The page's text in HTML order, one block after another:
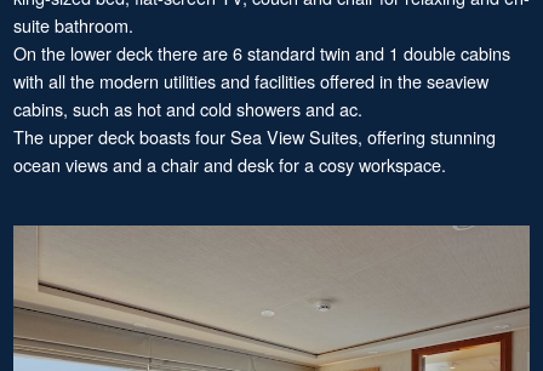
suite bathroom.
On the lower deck there are 6 standard twin and 1 double cabins
with all the modern utilities and facilities offered in the seaview
cabins, such as hot and cold showers and ac.
The upper deck boasts four Sea View Suites, offering stunning
ocean views and a chair and desk for a cosy workspace.